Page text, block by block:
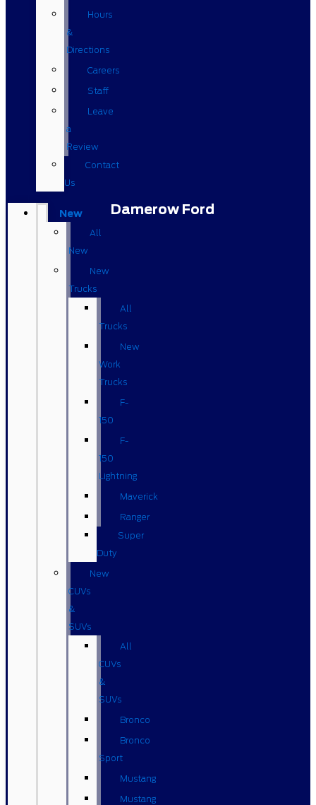
Damerow Ford
Hours
&
Directions
Careers
Staff
Leave
a
Review
Contact
Us
New
All
New
New
Trucks
All
Trucks
New
Work
Trucks
F-
150
F-
150
Lightning
Maverick
Ranger
Super
Duty
New
CUVs
&
SUVs
All
CUVs
&
SUVs
Bronco
Bronco
Sport
Mustang
Mustang